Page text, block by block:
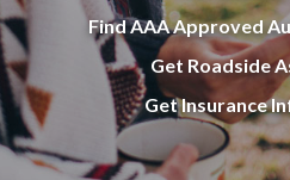
Find AAA Approved
Get Roadside
Get Insurance